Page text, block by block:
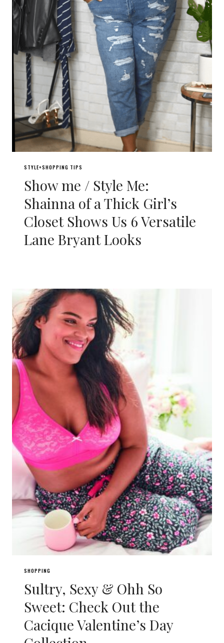
STYLE+SHOPPING TIPS
Show me / Style Me:
Shainna of a Thick Girl’s
Closet Shows Us 6 Versatile
Lane Bryant Looks
SHOPPING
Sultry, Sexy & Ohh So
Sweet: Check Out the
Cacique Valentine’s Day